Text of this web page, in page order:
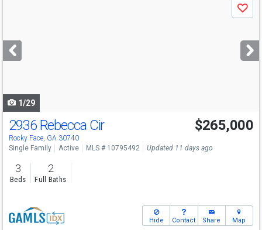
next
buttons
Save
1/29
2936 Rebecca Cir
Rocky Face, GA 30740
$265,000
Single Family Active MLS # 10795492 Updated 11 days ago
3
Beds
2
Full Baths
Hide Contact Share Map